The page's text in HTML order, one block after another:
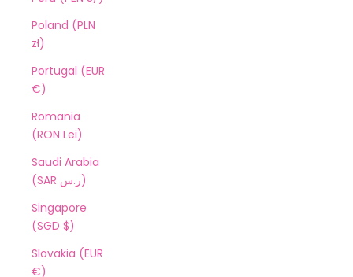
Poland (PLN
zł)
Portugal (EUR
€)
Romania
(RON Lei)
Saudi Arabia
(SAR ر.س)
Singapore
(SGD $)
Slovakia (EUR
€)